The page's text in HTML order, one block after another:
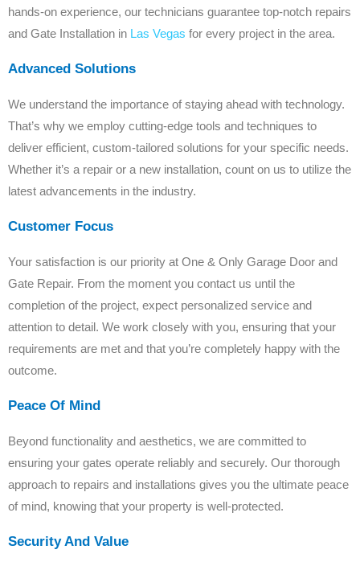
hands-on experience, our technicians guarantee top-notch repairs
and Gate Installation in Las Vegas for every project in the area.
Advanced Solutions
We understand the importance of staying ahead with technology.
That’s why we employ cutting-edge tools and techniques to
deliver efficient, custom-tailored solutions for your specific needs.
Whether it’s a repair or a new installation, count on us to utilize the
latest advancements in the industry.
Customer Focus
Your satisfaction is our priority at One & Only Garage Door and
Gate Repair. From the moment you contact us until the
completion of the project, expect personalized service and
attention to detail. We work closely with you, ensuring that your
requirements are met and that you’re completely happy with the
outcome.
Peace Of Mind
Beyond functionality and aesthetics, we are committed to
ensuring your gates operate reliably and securely. Our thorough
approach to repairs and installations gives you the ultimate peace
of mind, knowing that your property is well-protected.
Security And Value